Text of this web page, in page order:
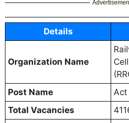
Details
Organization Name
Post Name
Act
Total Vacancies